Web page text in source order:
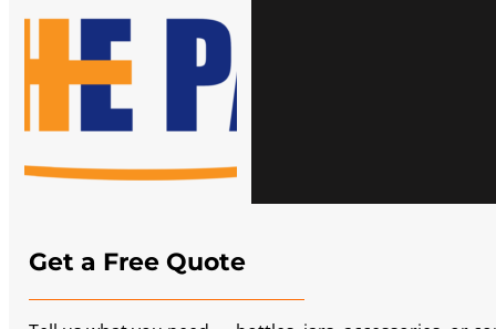
Get a Free Quote